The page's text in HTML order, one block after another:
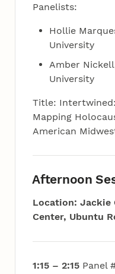
Panelists:
Hollie
University
Amber
University
Title:
Mapping
American
Afternoon
Location: Jackie
Center, Ubuntu
1:15 – 2:15Panel